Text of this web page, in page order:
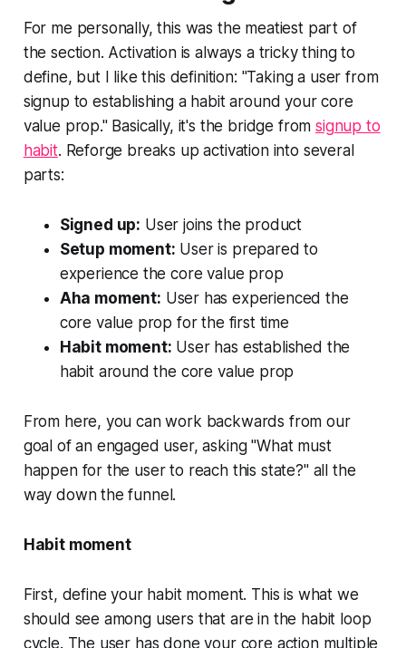
For me personally, this was the meatiest part of
the section. Activation is always a tricky thing to
define, but I like this definition: "Taking a user from
signup to establishing a habit around your core
value prop." Basically, it's the bridge fromsignup to
habit. Reforge breaks up activation into several
parts:
Signed up: User joins the product
Setup moment: User is prepared to
experience the core value prop
Aha moment: User has experienced the
core value prop for the first time
Habit moment: User has established the
habit around the core value prop
From here, you can work backwards from our
goal of an engaged user, asking "What must
happen for the user to reach this state?" all the
way down the funnel.
Habit moment
First, define your habit moment. This is what we
should see among users that are in the habit loop
cycle. The user has done your core action multiple